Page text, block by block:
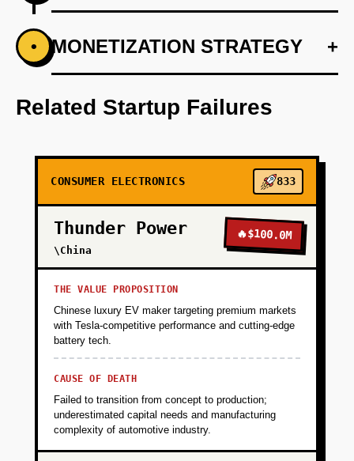
PHASE 1 +
Step 1 - Wedge (Months 1-4): Partner with 2-3
local bike courier companies or food delivery
contractors in a single metro (Austin, Portland,
with free 3-month fleet management software
trial. Build basic IoT tracking (GPS + battery
health) and simple dashboard showing bike
utilization, maintenance alerts, and theft
recovery. Goal: prove 20%+ reduction in
downtime and theft losses. Collect
testimonials and usage data. Funding: $100K
(bike inventory + basic software dev).
PHASE 2
• MONETIZATION STRATEGY +
Related Startup Failures
CONSUMER ELECTRONICS 833
Thunder Power
\China
🔥$100.0M
THE VALUE PROPOSITION
Chinese luxury EV maker targeting premium markets
with Tesla-competitive performance and cutting-edge
battery tech.
CAUSE OF DEATH
Failed to transition from concept to production;
underestimated capital needs and manufacturing
complexity of automotive industry.